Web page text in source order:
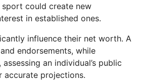
could create new
in established ones.
influence their net worth. A
endorsements, while
an individual’s public
accurate projections.